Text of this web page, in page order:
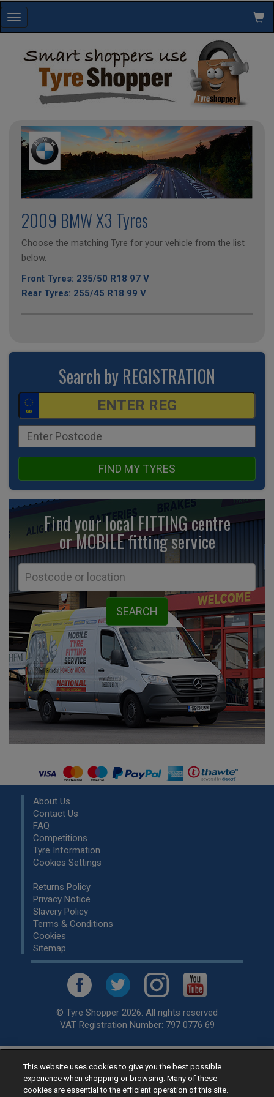
Toggle
navigation
2009 BMW X3 Tyres
Choose the matching Tyre for your vehicle from the list
below.
Front Tyres: 235/50 R18 97 V
Rear Tyres: 255/45 R18 99 V
Search by REGISTRATION
FIND MY TYRES
Find your local FITTING centre
or MOBILE fittingservice
About Us
Contact Us
FAQ
Competitions
Tyre Information
Cookies Settings
Returns Policy
Privacy Notice
Slavery Policy
Terms & Conditions
Cookies
Sitemap
© Tyre Shopper 2026. All rights reserved
VAT Registration Number: 797 0776 69
Retailer ofLow Cost tyres, available for fitting by over 1,000+
specialists, across the United Kingdom.
Ready to buy? Choose from our best sellingcar tyres by
This website uses cookies to give you the best possible
experience when shopping or browsing. Many of these
cookies are essential to the efficient operation of this site.